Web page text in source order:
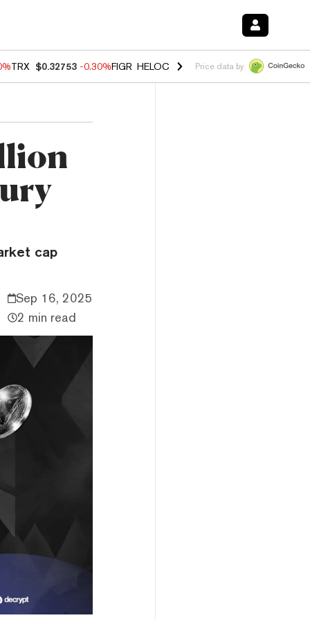
TRX $0.32753 -0.30%FIGR_HELOC $1.02 1.50%HYPE $55.73 -
Price data by
cap
Sep 16, 2025
2 min read